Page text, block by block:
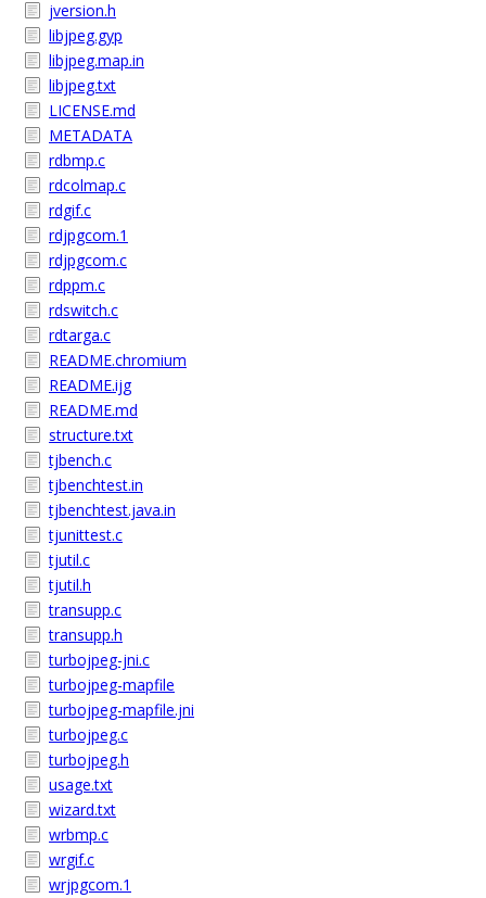
jversion.h
libjpeg.gyp
libjpeg.map.in
libjpeg.txt
LICENSE.md
METADATA
rdbmp.c
rdcolmap.c
rdgif.c
rdjpgcom.1
rdjpgcom.c
rdppm.c
rdswitch.c
rdtarga.c
README.chromium
README.ijg
README.md
structure.txt
tjbench.c
tjbenchtest.in
tjbenchtest.java.in
tjunittest.c
tjutil.c
tjutil.h
transupp.c
transupp.h
turbojpeg-jni.c
turbojpeg-mapfile
turbojpeg-mapfile.jni
turbojpeg.c
turbojpeg.h
usage.txt
wizard.txt
wrbmp.c
wrgif.c
wrjpgcom.1